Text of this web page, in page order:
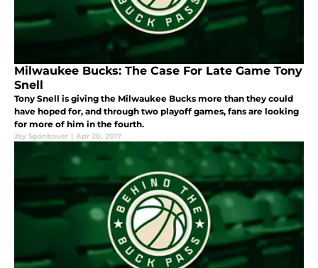
Milwaukee Bucks: The Case For Late Game Tony
Snell
Tony Snell is giving the Milwaukee Bucks more than they could
have hoped for, and through two playoff games, fans are looking
for more of him in the fourth.
Jay Spanbauer | Apr 20, 2017